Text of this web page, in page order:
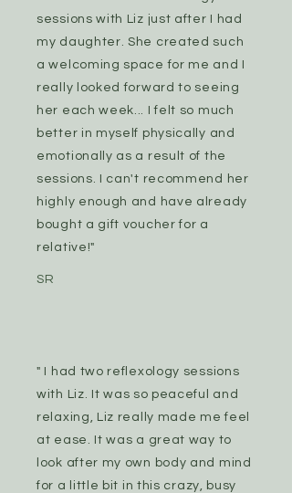
sessions with Liz just after I had
my daughter. She created such
a welcoming space for me and I
really looked forward to seeing
her each week... I felt so much
better in myself physically and
emotionally as a result of the
sessions. I can't recommend her
highly enough and have already
bought a gift voucher for a
relative!"
SR
" I had two reflexology sessions
with Liz. It was so peaceful and
relaxing, Liz really made me feel
at ease. It was a great way to
look after my own body and mind
for a little bit in this crazy, busy